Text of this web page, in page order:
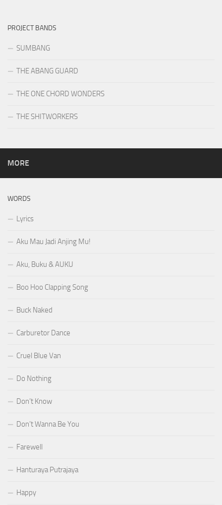
PROJECT BANDS
SUMBANG
THE ABANG GUARD
THE ONE CHORD WONDERS
THE SHITWORKERS
MORE
WORDS
Lyrics
Aku Mau Jadi Anjing Mu!
Aku, Buku & AUKU
Boo Hoo Clapping Song
Buck Naked
Carburetor Dance
Cruel Blue Van
Do Nothing
Don’t Know
Don’t Wanna Be You
Farewell
Hanturaya Putrajaya
Happy